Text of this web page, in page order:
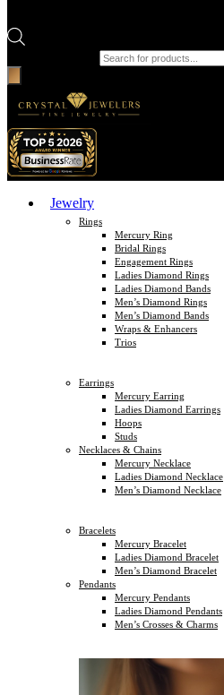
Jewelry
Rings
Mercury Ring
Bridal Rings
Engagement Rings
Ladies Diamond Rings
Ladies Diamond Bands
Men’s Diamond Rings
Men’s Diamond Bands
Wraps & Enhancers
Trios
Earrings
Mercury Earring
Ladies Diamond Earrings
Hoops
Studs
Necklaces & Chains
Mercury Necklace
Ladies Diamond Necklace
Men’s Diamond Necklace
Bracelets
Mercury Bracelet
Ladies Diamond Bracelet
Men’s Diamond Bracelet
Pendants
Mercury Pendants
Ladies Diamond Pendants
Men’s Crosses & Charms